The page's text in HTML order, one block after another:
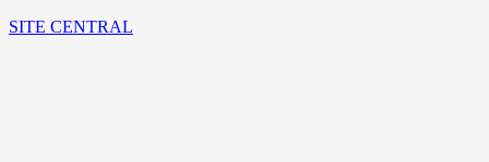
SITE CENTRAL